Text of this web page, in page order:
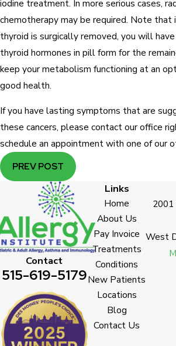
iodine treatment. In more serious cases,
chemotherapy may be required. Note that
thyroid is surgically removed, you will
thyroid hormones in pill form for the
keep your metabolism functioning at an
good health.
If you have lasting symptoms that are
these cancers, please contact our office
schedule an appointment with one of our
PREV POST
Contact
515-619-5179
Links
Home
About Us
Pay Invoice
Treatments
Conditions
New Patients
Locations
Blog
Contact Us
West